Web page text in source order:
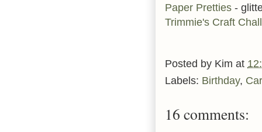
Paper Pretties -
Trimmie's Craft
Posted by Kim at
Labels: Birthday,
16 comments: